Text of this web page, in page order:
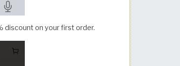
discount on your first order.